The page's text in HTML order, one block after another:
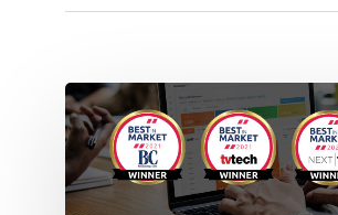
Marketron
REV
Wins
Best
in